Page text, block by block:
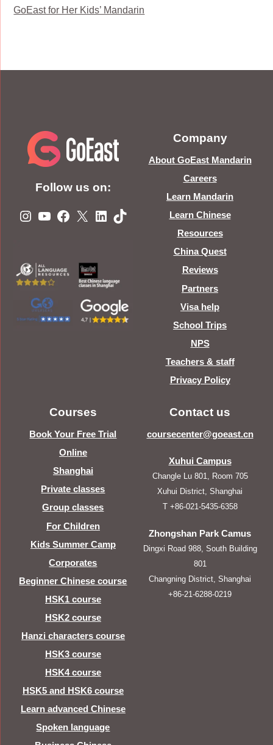
GoEast for Her Kids’ Mandarin
Follow us on:
Instagram
YouTube
Facebook
X LinkedIn
TikTok
Company
About GoEast Mandarin
Careers
Learn Mandarin
Learn Chinese
Resources
China Quest
Reviews
Partners
Visa help
School Trips
NPS
Teachers & staff
Privacy Policy
Courses
Book Your Free Trial
Online
Shanghai
Private classes
Group classes
For Children
Kids Summer Camp
Corporates
Beginner Chinese course
HSK1 course
HSK2 course
Hanzi characters course
HSK3 course
HSK4 course
HSK5 and HSK6 course
Learn advanced Chinese
Spoken language
Contact us
coursecenter@goeast.cn
Xuhui Campus
Changle Lu 801, Room 705
Xuhui District, Shanghai
T +86-021-5435-6358
Zhongshan Park Camus
Dingxi Road 988, South Building
801
Changning District, Shanghai
+86-21-6288-0219